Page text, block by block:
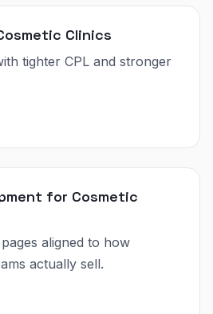
Clinics
tighter CPL and stronger
for Cosmetic
aligned to how
actually sell.